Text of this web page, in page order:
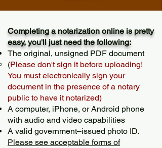
Completing a notarization online is pretty
easy, you'll just need the following:
The original, unsigned PDF document
(Please don't sign it before uploading!
You must electronically sign your
document in the presence of a notary
public to have it notarized)
A computer, iPhone, or Android phone
with audio and video capabilities
A valid government–issued photo ID.
Please see acceptable forms of